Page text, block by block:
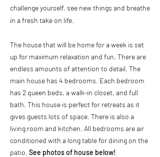
challenge yourself, see new things and breathe
in a fresh take on life.
The house that will be home for a week is set
up for maximum relaxation and fun. There are
endless amounts of attention to detail. The
main house has 4 bedrooms. Each bedroom
has 2 queen beds, a walk-in closet, and full
bath. This house is perfect for retreats as it
gives guests lots of space. There is also a
living room and kitchen. All bedrooms are air
conditioned with a long table for dining on the
patio. See photos of house below!